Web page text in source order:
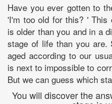
Have you ever gotten to
'I'm too old for this? ' This
is older than you and in a
stage of life than you are.
aged according to our
is next to impossible to
But we can guess which
You will discover the